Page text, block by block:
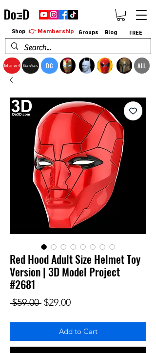
Marvel StarWars DC ALL
Shop 👉 Membership Groups Blog FREE
Red Hood Adult Size Helmet Toy
Version | 3D Model Project
#2681
$59.00 Regular Price
$29.00Sale Price
Add to Cart